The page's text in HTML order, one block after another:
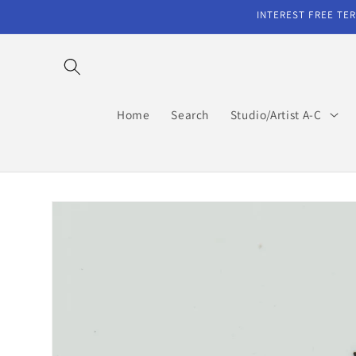
INTEREST FREE
Home Search Studio/Artist A-C
Skip to